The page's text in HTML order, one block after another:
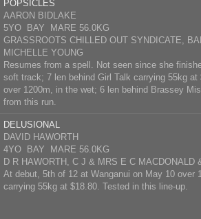
POPSICLES
AARON BIDLAKE
5YO BAY MARE 56.0KG
GRASSROOTS CHILLED OUT SYNDICATE,
MICHELLE YOUNG
Resumes from a spell. Not seen since she
soft track; 7 len behind Girl Talk carrying 55kg
over 1200m, in the wet; 6 len behind Brassey
from this run.
DELUSIONAL
DAVID HAWORTH
4YO BAY MARE 56.0KG
D R HAWORTH, C J & MRS E C MACDONALD
At debut, 5th of 12 at Wanganui on May 10 over
carrying 55kg at $18.80. Tested in this line-up.